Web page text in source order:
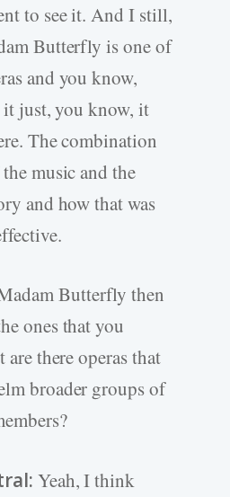
to see it. And I still,
Butterfly is one of
and you know,
it just, you know, it
The combination
music and the
and how that was
Butterfly then
ones that you
there operas that
broader groups of
Yeah, I think